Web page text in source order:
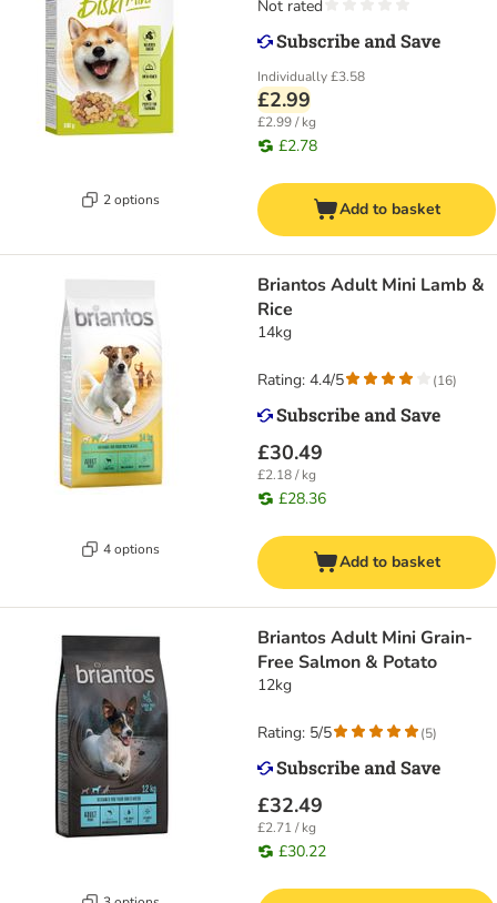
2 options
Individually£3.58
£2.99
£2.99 / kg
£2.78
Not rated
Add to basket
4 options
Briantos Adult Mini Lamb &
Rice
14kg
£30.49
£2.18 / kg
£28.36
Rating: 4.4/5 (16)
Add to basket
Briantos Adult Mini Grain-
Free Salmon & Potato
12kg
£32.49
£2.71 / kg
£30.22
Rating: 5/5 (5)